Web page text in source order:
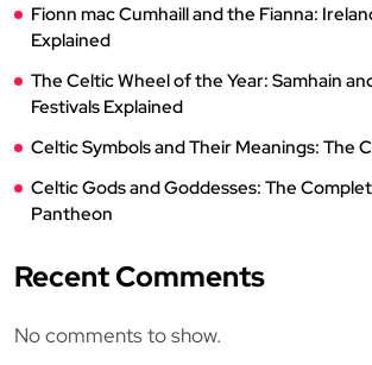
Fionn mac Cumhaill and the Fianna:
Explained
The Celtic Wheel of the Year: Samhain
Festivals Explained
Celtic Symbols and Their Meanings: The
Celtic Gods and Goddesses: The
Pantheon
Recent Comments
No comments to show.